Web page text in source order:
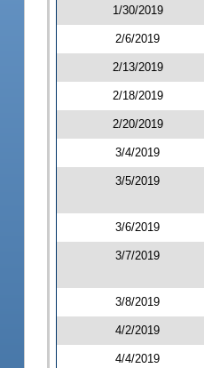
1/30/2019
2/6/2019
2/13/2019
2/18/2019
2/20/2019
3/4/2019
3/5/2019
3/6/2019
3/7/2019
3/8/2019
4/2/2019
4/4/2019